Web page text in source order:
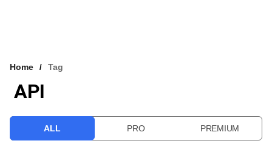
VCC INTELLIGENCE
Home Tag
API
ALL PRO PREMIUM